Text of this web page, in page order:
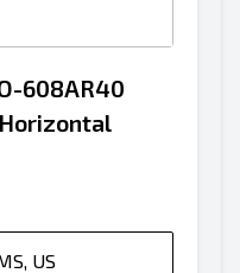
608AR40
US